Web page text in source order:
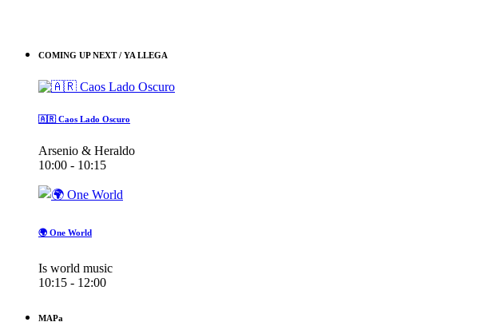
COMING UP NEXT / YA LLEGA
🇦🇷 Caos Lado Oscuro
Arsenio & Heraldo
10:00 - 10:15
🌍 One World
Is world music
10:15 - 12:00
MAPa